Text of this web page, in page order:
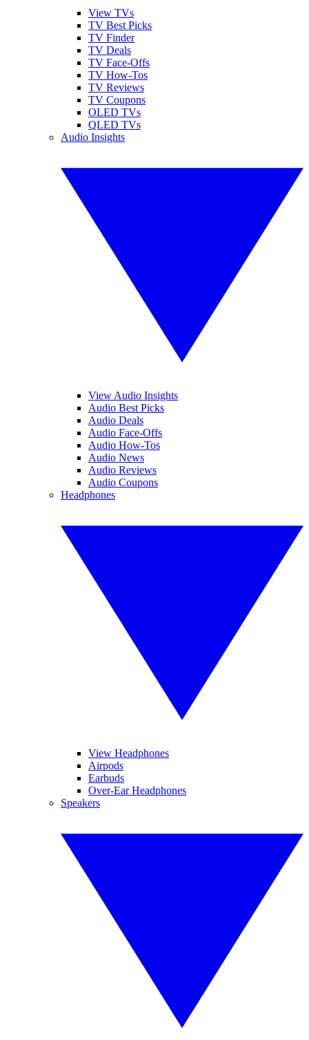
View TVs
TV Best Picks
TV Finder
TV Deals
TV Face-Offs
TV How-Tos
TV Reviews
TV Coupons
OLED TVs
QLED TVs
Audio Insights
View Audio Insights
Audio Best Picks
Audio Deals
Audio Face-Offs
Audio How-Tos
Audio News
Audio Reviews
Audio Coupons
Headphones
View Headphones
Airpods
Earbuds
Over-Ear Headphones
Speakers